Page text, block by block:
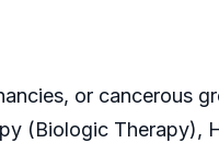
or cancerous
(Biologic Therapy),